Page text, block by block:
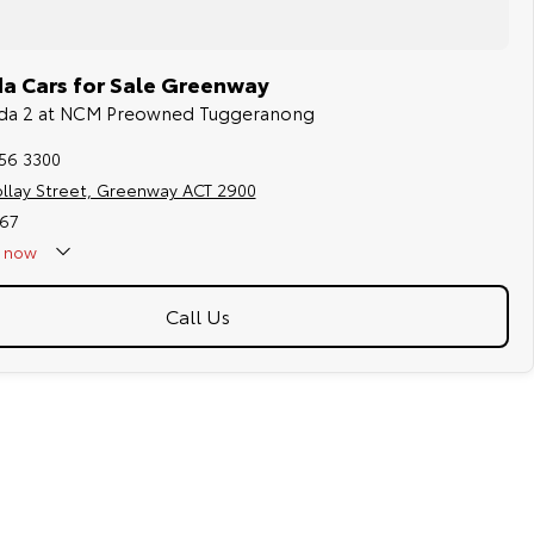
Cars for Sale Greenway
2 at NCM Preowned Tuggeranong
3300
Street, Greenway ACT 2900
now
Call Us